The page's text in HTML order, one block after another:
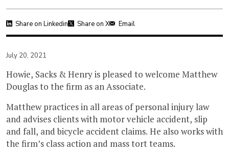
Share on Linkedin Share on X Email
July 20, 2021
Howie, Sacks & Henry is pleased to welcome Matthew
Douglas to the firm as an Associate.
Matthew practices in all areas of personal injury law
and advises clients with motor vehicle accident, slip
and fall, and bicycle accident claims. He also works with
the firm’s class action and mass tort teams.